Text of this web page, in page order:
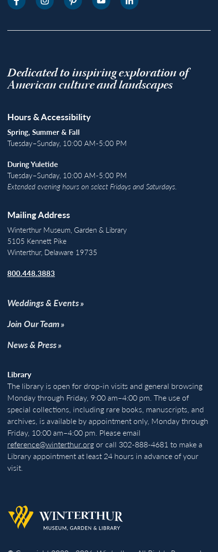
Dedicated to inspiring exploration of
American culture and landscapes
Hours & Accessibility
Spring, Summer & Fall
Tuesday–Sunday, 10:00 AM-5:00 PM
During Yuletide
Tuesday–Sunday, 10:00 AM-5:00 PM
Extended evening hours on select Fridays and Saturdays.
Mailing Address
Winterthur Museum, Garden & Library
5105 Kennett Pike
Winterthur, Delaware 19735
800.448.3883
Weddings & Events
Join Our Team
News & Press
Library
The library is open for drop-in visits and general browsing
Monday through Friday, 9:00 am–4:00 pm. The use of
special collections, including rare books, manuscripts, and
archives, is available by appointment only, Monday through
Friday, 10:00 am–4:00 pm. Please email
reference@winterthur.orgor call 302-888-4681 to make a
Library appointment at least 24 hours in advance of your
visit.
Back to homepage